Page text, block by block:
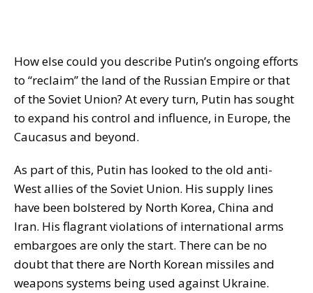
How else could you describe Putin’s ongoing efforts
to “reclaim” the land of the Russian Empire or that
of the Soviet Union? At every turn, Putin has sought
to expand his control and influence, in Europe, the
Caucasus and beyond.
As part of this, Putin has looked to the old anti-
West allies of the Soviet Union. His supply lines
have been bolstered by North Korea, China and
Iran. His flagrant violations of international arms
embargoes are only the start. There can be no
doubt that there are North Korean missiles and
weapons systems being used against Ukraine.